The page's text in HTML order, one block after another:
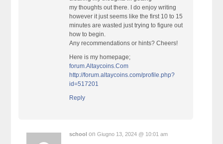
my thoughts out there. I do enjoy writing
however it just seems like the first 10 to 15
minutes are wasted just trying to figure out
how to begin.
Any recommendations or hints? Cheers!
Here is my homepage;
forum.Altaycoins.Com
http://forum.altaycoins.com/profile.php?
id=517201
Reply
school onGiugno 13, 2024 @ 10:01 am